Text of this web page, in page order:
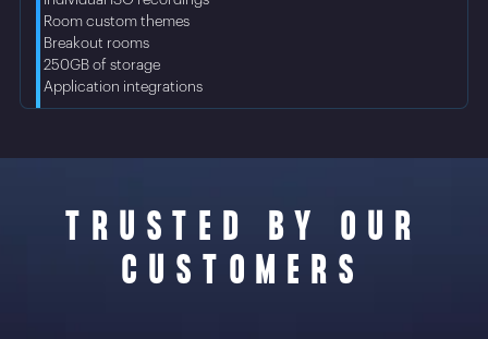
• Room custom themes
• Breakout rooms
• 250GB of storage
• Application integrations
TRUSTED BY OUR
CUSTOMERS